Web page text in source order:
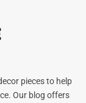
pieces to help
Our blog offers